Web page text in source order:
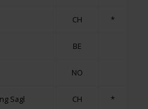
CH *
BE
NO
Sagl CH *